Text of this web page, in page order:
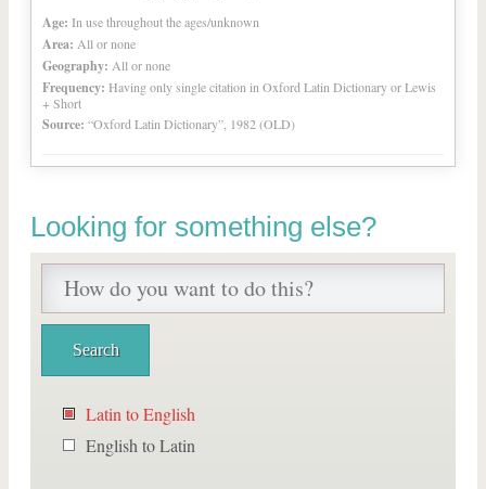
Age: In use throughout the ages/unknown
Area: All or none
Geography: All or none
Frequency: Having only single citation in Oxford Latin Dictionary or Lewis
+ Short
Source: “Oxford Latin Dictionary”, 1982 (OLD)
Looking for something else?
Latin to English
English to Latin